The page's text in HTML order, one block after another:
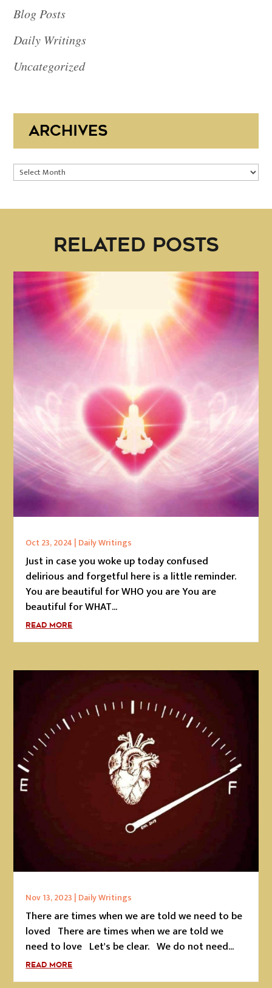
Blog Posts
Daily Writings
Uncategorized
ARCHIVES
Archives
RELATED POSTS
Oct 23, 2024 | Daily Writings
Just in case you woke up today confused
delirious and forgetful here is a little reminder.
You are beautiful for WHO you are You are
beautiful for WHAT...
READ MORE
Nov 13, 2023 | Daily Writings
There are times when we are told we need to be
loved There are times when we are told we
need to love Let's be clear. We do not need...
READ MORE